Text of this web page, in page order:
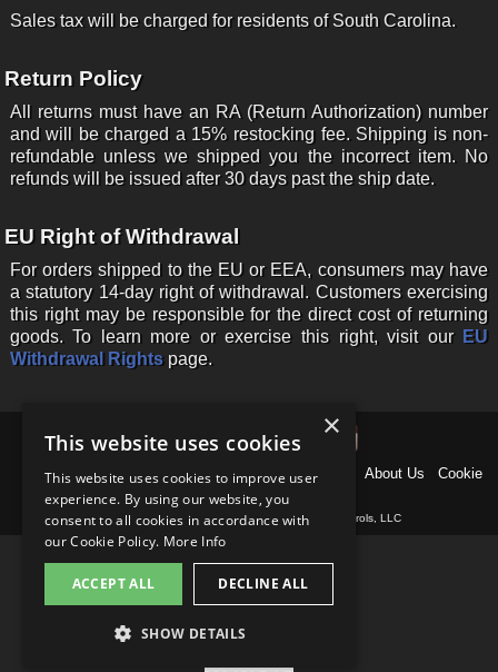
Sales tax will be charged for residents of South Carolina.
Return Policy
All returns must have an RA (Return Authorization) number
and will be charged a 15% restocking fee. Shipping is non-
refundable unless we shipped you the incorrect item. No
refunds will be issued after 30 days past the ship date.
EU Right of Withdrawal
For orders shipped to the EU or EEA, consumers may have
a statutory 14-day right of withdrawal. Customers exercising
this right may be responsible for the direct cost of returning
goods. To learn more or exercise this right, visit our EU
Withdrawal Rightspage.
Home News Products Why US Shift? Support About Us
Cookie
Policy
Contact
Copyright © 1997-2026, Baumann Electronic Controls, LLC
×
This website uses cookies
This website uses cookies to improve user
experience. By using our website, you
consent to all cookies in accordance with
our Cookie Policy. More Info
ACCEPT ALL DECLINE ALL
SHOW DETAILS